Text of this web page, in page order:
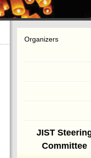
Organizers
JIST
Committee